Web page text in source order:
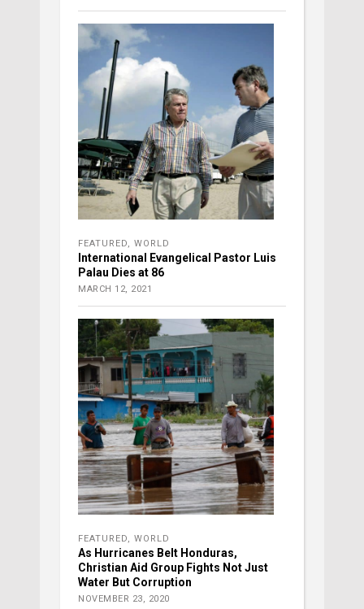
FEATURED, WORLD
International Evangelical Pastor Luis
Palau Dies at 86
MARCH 12, 2021
FEATURED, WORLD
As Hurricanes Belt Honduras,
Christian Aid Group Fights Not Just
Water But Corruption
NOVEMBER 23, 2020